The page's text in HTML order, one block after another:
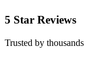
5 Star Reviews
Trusted by thousands